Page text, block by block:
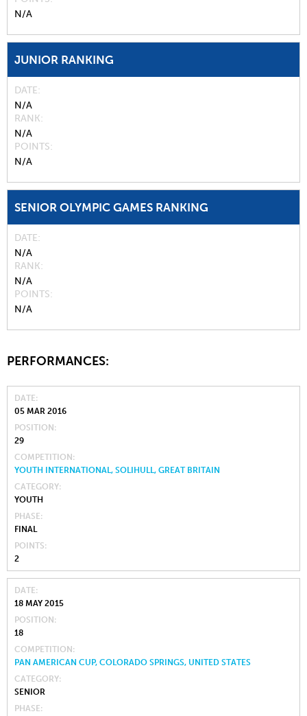
N/A
JUNIOR RANKING
DATE
N/A
RANK
N/A
POINTS
N/A
SENIOR OLYMPIC GAMES RANKING
DATE
N/A
RANK
N/A
POINTS
N/A
PERFORMANCES:
DATE
05 MAR 2016
POSITION
29
COMPETITION
YOUTH INTERNATIONAL, SOLIHULL, GREAT BRITAIN
CATEGORY
YOUTH
PHASE
FINAL
POINTS
2
DATE
18 MAY 2015
POSITION
18
COMPETITION
PAN AMERICAN CUP, COLORADO SPRINGS, UNITED STATES
CATEGORY
SENIOR
PHASE